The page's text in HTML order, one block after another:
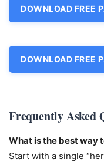
DOWNLOAD FREE
DOWNLOAD FREE
Frequently Asked
What is the best way
Start with a single